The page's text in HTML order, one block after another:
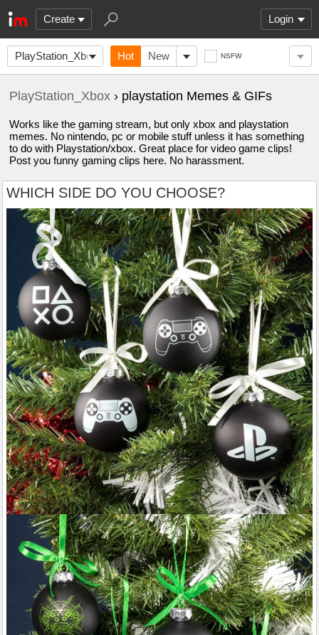
Create Login
PlayStation_Xbox Hot New NSFW
PlayStation_Xbox › playstation Memes & GIFs
Works like the gaming stream, but only xbox and playstation
memes. No nintendo, pc or mobile stuff unless it has something
to do with Playstation/xbox. Great place for video game clips!
Post you funny gaming clips here. No harassment.
WHICH SIDE DO YOU CHOOSE?